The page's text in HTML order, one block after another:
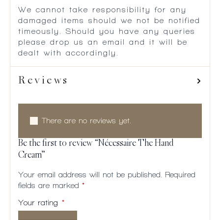
We cannot take responsibility for any
damaged items should we not be notified
timeously. Should you have any queries
please drop us an email and it will be
dealt with accordingly.
Reviews
There are no reviews yet.
Be the first to review “Nécessaire The Hand
Cream”
Your email address will not be published.
Required
fields are marked *
Your rating *